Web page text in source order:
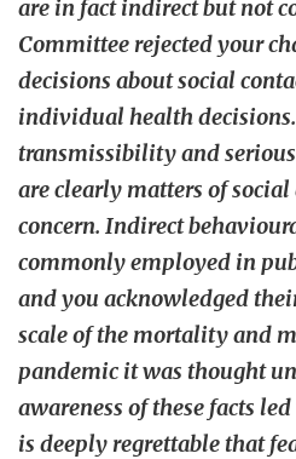
are in fact indirect but not
Committee rejected your
decisions about social
individual health
transmissibility and
are clearly matters of
concern. Indirect
commonly employed in
and you acknowledged
scale of the mortality and
pandemic it was thought
awareness of these facts
is deeply regrettable that